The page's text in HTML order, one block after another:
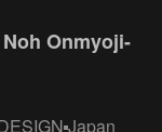
Onmyoji-
Japan